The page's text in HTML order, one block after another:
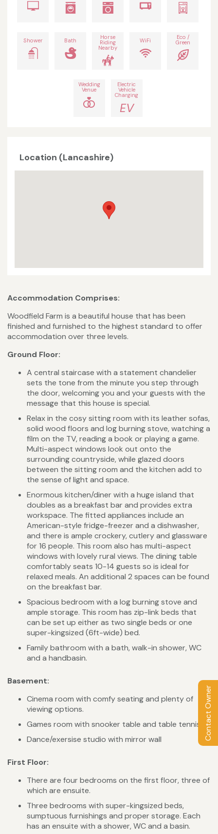
Contact Owner
Shower Bath Horse
Riding
Nearby
WiFi Eco /
Green
Wedding
Venue
Electric
Vehicle
Charging
EV
Location (Lancashire)
Accommodation Comprises:
Woodfield Farm is a beautiful house that has been
finished and furnished to the highest standard to offer
accommodation over three levels.
Ground Floor:
A central staircase with a statement chandelier
sets the tone from the minute you step through
the door, welcoming you and your guests with the
message that this house is special.
Relax in the cosy sitting room with its leather sofas,
solid wood floors and log burning stove, watching a
film on the TV, reading a book or playing a game.
Multi-aspect windows look out onto the
surrounding countryside, while glazed doors
between the sitting room and the kitchen add to
the sense of light and space.
Enormous kitchen/diner with a huge island that
doubles as a breakfast bar and provides extra
workspace. The fitted appliances include an
American-style fridge-freezer and a dishwasher,
and there is ample crockery, cutlery and glassware
for 16 people. This room also has multi-aspect
windows with lovely rural views. The dining table
comfortably seats 10-14 guests so is ideal for
relaxed meals. An additional 2 spaces can be found
on the breakfast bar.
Spacious bedroom with a log burning stove and
ample storage. This room has zip-link beds that
can be set up either as two single beds or one
super-kingsized (6ft-wide) bed.
Family bathroom with a bath, walk-in shower, WC
and a handbasin.
Basement:
Cinema room with comfy seating and plenty of
viewing options.
Games room with snooker table and table tennis.
Dance/exersise studio with mirror wall
First Floor:
There are four bedrooms on the first floor, three of
which are ensuite.
Three bedrooms with super-kingsized beds,
sumptuous furnishings and proper storage. Each
has an ensuite with a shower, WC and a basin.